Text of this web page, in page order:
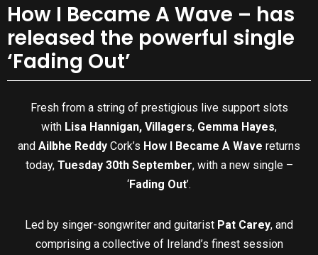
How I Became A Wave – has
released the powerful single
‘Fading Out’
Fresh from a string of prestigious live support slots
with Lisa Hannigan, Villagers, Gemma Hayes,
and Ailbhe Reddy Cork’s How I Became A Wave returns
today, Tuesday 30th September, with a new single –
‘Fading Out’.
Led by singer-songwriter and guitarist Pat Carey, and
comprising a collective of Ireland’s finest session